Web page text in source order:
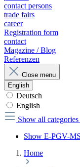
contact persons
trade fairs
career
Registration form
contact
Magazine / Blog
Referenzen
Close menu
English
Deutsch
English
Show all categories
Show E-PGV-
Home